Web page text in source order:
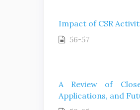
Impact of CSR
56-57
A Review of
Applications, and